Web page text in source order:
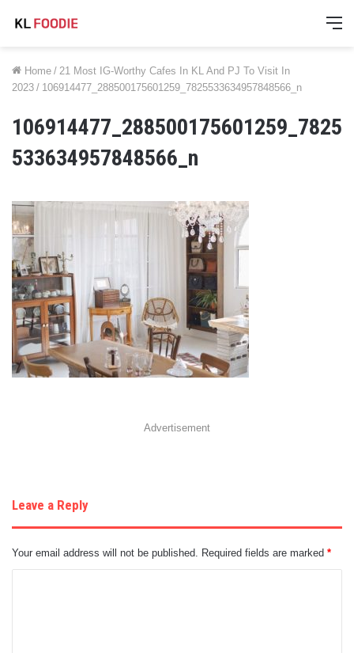
Home / 21 Most IG-Worthy Cafes In KL And PJ To Visit In
2023 / 106914477_288500175601259_7825533634957848566_n
106914477_288500175601259_7825
533634957848566_n
Advertisement
Leave a Reply
Your email address will not be published. Required fields are marked *